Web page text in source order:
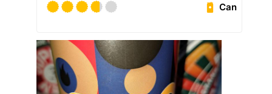
Can